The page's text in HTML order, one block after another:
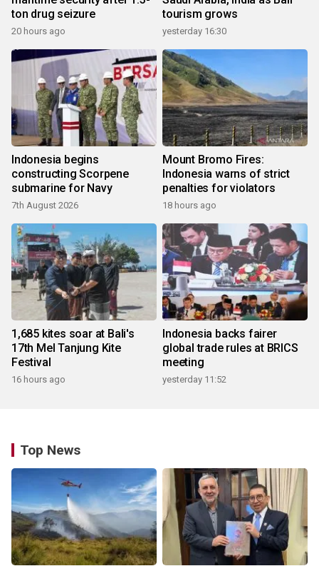
ton drug seizure
20 hours ago
tourism grows
yesterday 16:30
Indonesia begins
constructing Scorpene
submarine for Navy
7th August 2026
Mount Bromo Fires:
Indonesia warns of strict
penalties for violators
18 hours ago
1,685 kites soar at Bali's
17th Mel Tanjung Kite
Festival
16 hours ago
Indonesia backs fairer
global trade rules at BRICS
meeting
yesterday 11:52
Top News